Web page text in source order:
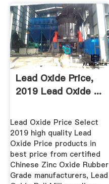
Lead Oxide Price,
2019 Lead Oxide ...
Lead Oxide Price Select
2019 high quality Lead
Oxide Price products in
best price from certified
Chinese Zinc Oxide Rubber
Grade manufacturers, Lead